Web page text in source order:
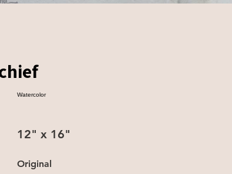
Watercolor
Original
12" x 16"